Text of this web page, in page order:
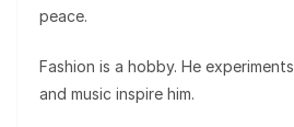
peace.
Fashion is a hobby. He
and music inspire him.